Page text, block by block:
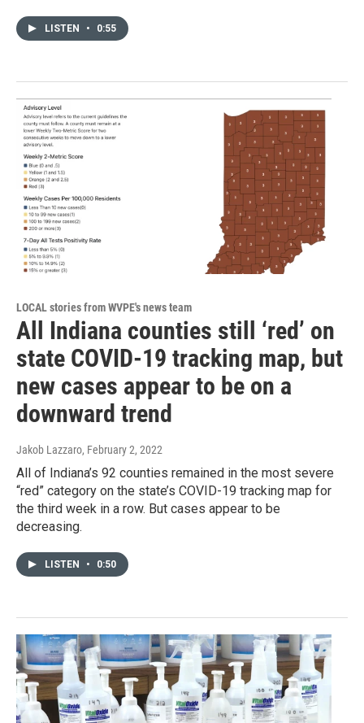
LISTEN • 0:55
LOCAL stories from WVPE's news team
All Indiana counties still ‘red’ on
state COVID-19 tracking map, but
new cases appear to be on a
downward trend
Jakob Lazzaro, February 2, 2022
All of Indiana’s 92 counties remained in the most severe
“red” category on the state’s COVID-19 tracking map for
the third week in a row. But cases appear to be
decreasing.
LISTEN • 0:50